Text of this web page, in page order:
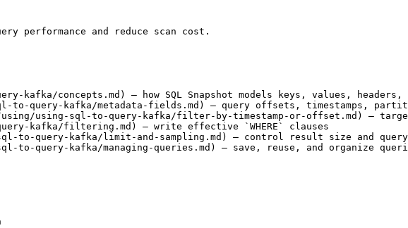
performance and reduce scan cost.
concepts.md) — how SQL Snapshot models keys, values, headers,
query-kafka/metadata-fields.md) — query offsets, timestamps,
using-sql-to-query-kafka/filter-by-timestamp-or-offset.md) —
kafka/filtering.md) — write effective `WHERE` clauses
to-query-kafka/limit-and-sampling.md) — control result size and
query-kafka/managing-queries.md) — save, reuse, and organize